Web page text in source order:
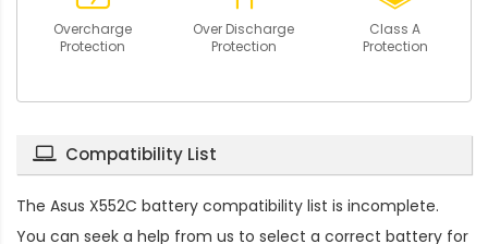
Overcharge
Protection
Over Discharge
Protection
Class A
Protection
Compatibility List
The Asus X552C battery compatibility list is incomplete.
You can seek a help from us to select a correct battery for